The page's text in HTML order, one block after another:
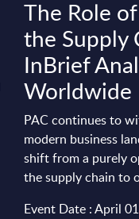
The Role
the Supply
InBrief
Worldwide
PAC continues to
modern business
shift from a purely
the supply chain to
Event Date : April